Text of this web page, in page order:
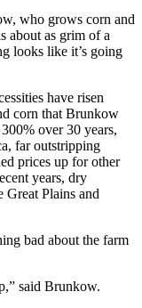
who grows corn and
about as grim of a
looks like it’s going
have risen
corn that Brunkow
over 30 years,
far outstripping
prices up for other
years, dry
Great Plains and
bad about the farm
said Brunkow.